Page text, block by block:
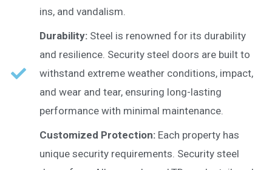
ins, and vandalism.
Durability: Steel is renowned for its durability
and resilience. Security steel doors are built to
withstand extreme weather conditions, impact,
and wear and tear, ensuring long-lasting
performance with minimal maintenance.
Customized Protection: Each property has
unique security requirements. Security steel